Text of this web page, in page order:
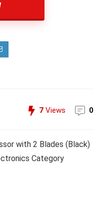
7 Views 0
with 2 Blades (Black)
Category